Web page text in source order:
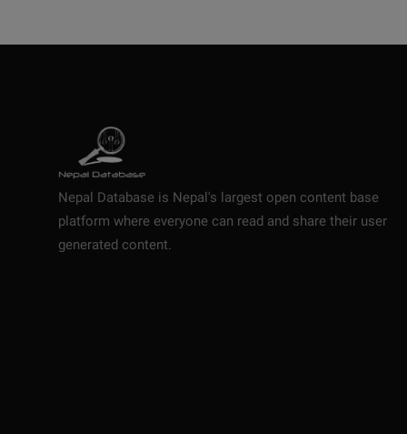
Nepal Database is Nepal's largest open content base
platform where everyone can read and share their user
generated content.